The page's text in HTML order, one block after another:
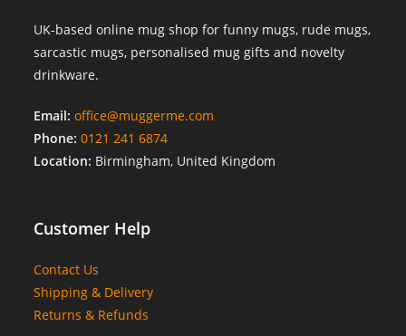
UK-based online mug shop for funny mugs, rude mugs,
sarcastic mugs, personalised mug gifts and novelty
drinkware.
Email: office@muggerme.com
Phone: 0121 241 6874
Location: Birmingham, United Kingdom
Customer Help
Contact Us
Shipping & Delivery
Returns & Refunds